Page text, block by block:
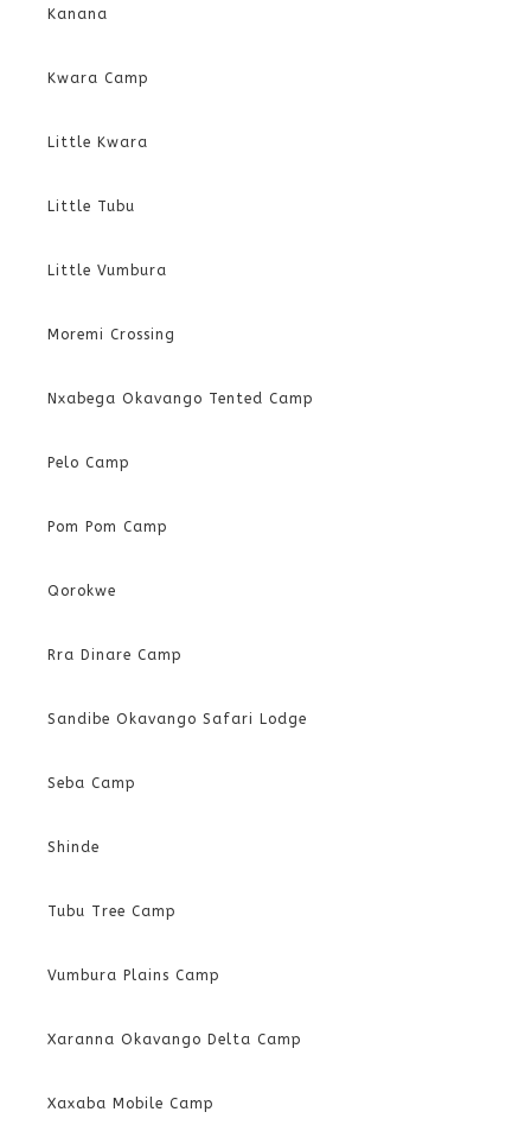
Kanana
Kwara Camp
Little Kwara
Little Tubu
Little Vumbura
Moremi Crossing
Nxabega Okavango Tented Camp
Pelo Camp
Pom Pom Camp
Qorokwe
Rra Dinare Camp
Sandibe Okavango Safari Lodge
Seba Camp
Shinde
Tubu Tree Camp
Vumbura Plains Camp
Xaranna Okavango Delta Camp
Xaxaba Mobile Camp